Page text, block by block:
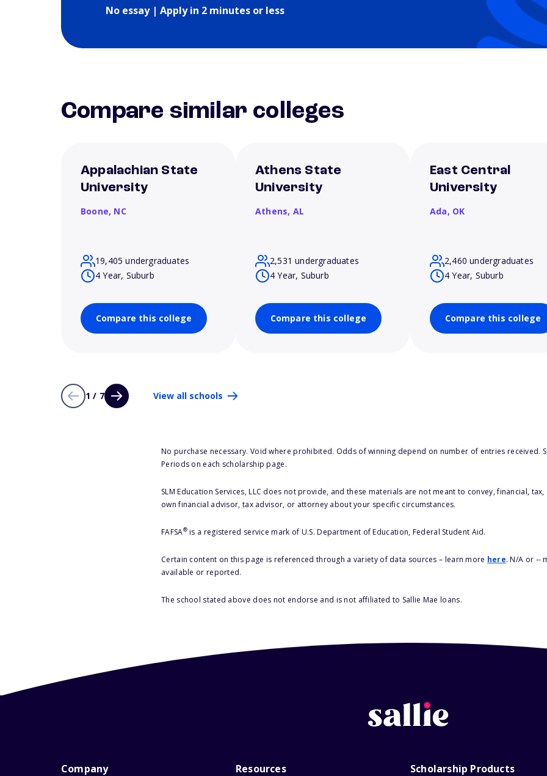
No essay | Apply in 2 minutes or less
Compare similar colleges
Appalachian State
University
Boone, NC
19,405 undergraduates
4 Year, Suburb
Compare this college
Athens State
University
Athens, AL
2,531 undergraduates
4 Year, Suburb
Compare this college
East Central
University
Ada, OK
2,460 undergraduates
4 Year, Suburb
Compare this college
1 / 7 View all schools
No purchase necessary. Void where prohibited. Odds of winning depend on number of entries received.
Periods on each scholarship page.
SLM Education Services, LLC does not provide, and these materials are not meant to convey, financial,
own financial advisor, tax advisor, or attorney about your specific circumstances.
FAFSA®is a registered service mark of U.S. Department of Education, Federal Student Aid.
Certain content on this page is referenced through a variety of data sources – learn more here. N/A or --
available or reported.
The school stated above does not endorse and is not affiliated to Sallie Mae loans.
Company Resources Scholarship Products